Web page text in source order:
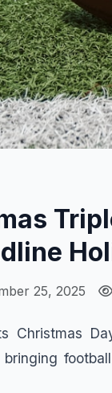
25, 2025
Christmas
bringing